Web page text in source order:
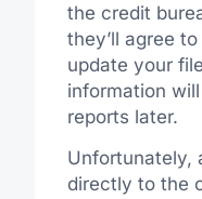
the credit
they’ll agree
update your
information
reports later.
Unfortunately,
directly to the